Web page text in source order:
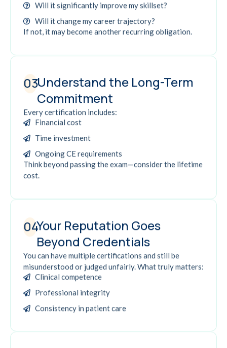
Will it significantly improve my skillset?
Will it change my career trajectory?
If not, it may become another recurring obligation.
03Understand the Long-Term
Commitment
Every certification includes:
Financial cost
Time investment
Ongoing CE requirements
Think beyond passing the exam—consider the lifetime
cost.
04Your Reputation Goes
Beyond Credentials
You can have multiple certifications and still be
misunderstood or judged unfairly. What truly matters:
Clinical competence
Professional integrity
Consistency in patient care